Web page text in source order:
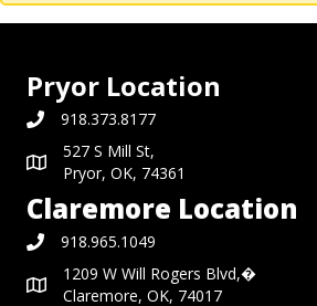
Pryor Location
918.373.8177
527 S Mill St,
Pryor, OK, 74361
Claremore Location
918.965.1049
1209 W Will Rogers Blvd,�
Claremore, OK, 74017